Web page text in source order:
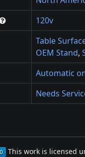
120v
Table
OEM Stand,
Automatic
Needs
This work is licensed